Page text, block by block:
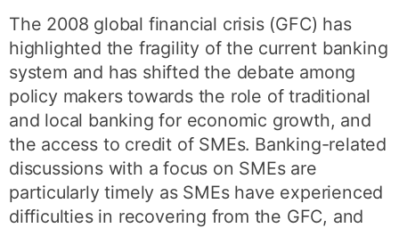
The 2008 global financial crisis (GFC) has
highlighted the fragility of the current banking
system and has shifted the debate among
policy makers towards the role of traditional
and local banking for economic growth, and
the access to credit of SMEs. Banking-related
discussions with a focus on SMEs are
particularly timely as SMEs have experienced
difficulties in recovering from the GFC, and